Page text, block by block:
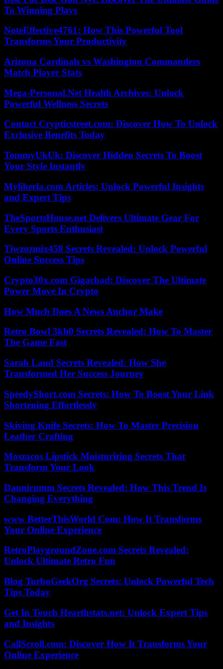
To Winning Plays
NoteEffective4761: How This Powerful Tool
Transforms Your Productivity
Arizona Cardinals vs Washington Commanders
Match Player Stats
Mega-Personal.Net Health Archives: Unlock
Powerful Wellness Secrets
Contact Crypticstreet.com: Discover How To Unlock
Exclusive Benefits Today
TommyUkUk: Discover Hidden Secrets To Boost
Your Style Instantly
Myliberla.com Articles: Unlock Powerful Insights
and Expert Tips
TheSportsHouse.net Delivers Ultimate Gear For
Every Sports Enthusiast
Tiwzozmix458 Secrets Revealed: Unlock Powerful
Online Success Tips
Crypto30x.com Gigachad: Discover The Ultimate
Power Move In Crypto
How Much Does A News Anchor Make
Retro Bowl 3kh0 Secrets Revealed: How To Master
The Game Fast
Sarah Laud Secrets Revealed: How She
Transformed Her Success Journey
SpeedyShort.com Secrets: How To Boost Your Link
Shortening Effortlessly
Skiving Knife Secrets: How To Master Precision
Leather Crafting
Moszacos Lipstick Moisturizing Secrets That
Transform Your Look
Dannicumm Secrets Revealed: How This Trend Is
Changing Everything
www BetterThisWorld Com: How It Transforms
Your Online Experience
RetroPlaygroundZone.com Secrets Revealed:
Unlock Ultimate Retro Fun
Blog TurboGeekOrg Secrets: Unlock Powerful Tech
Tips Today
Get In Touch Hearthstats.net: Unlock Expert Tips
and Insights
CallScroll.com: Discover How It Transforms Your
Online Experience